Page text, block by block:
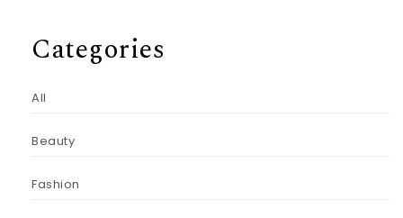
Categories
All
Beauty
Fashion